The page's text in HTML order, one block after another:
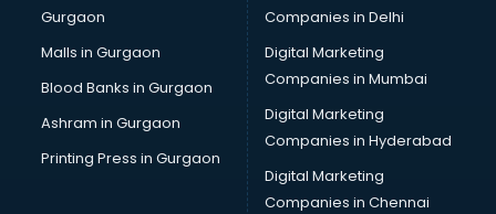
Showroom in vijayawada
Software in vijayawada
Street Food in vijayawada
Supermarkets in vijayawada
Suppliers in vijayawada
Swimming Pools in vijayawada
Gurgaon
Malls in Gurgaon
Blood Banks in Gurgaon
Ashram in Gurgaon
Printing Press in Gurgaon
Companies in Delhi
Digital Marketing
Companies in Mumbai
Digital Marketing
Companies in Hyderabad
Digital Marketing
Companies in Chennai